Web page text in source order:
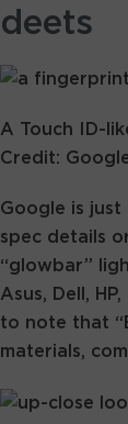
deets
A Touch ID-
Credit:
Google is
spec details
“glowbar”
Asus, Dell,
to note that
materials,